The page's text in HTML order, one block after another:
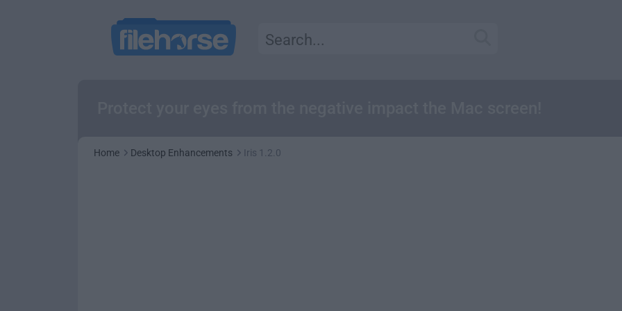
Home Desktop Enhancements Iris 1.2.0